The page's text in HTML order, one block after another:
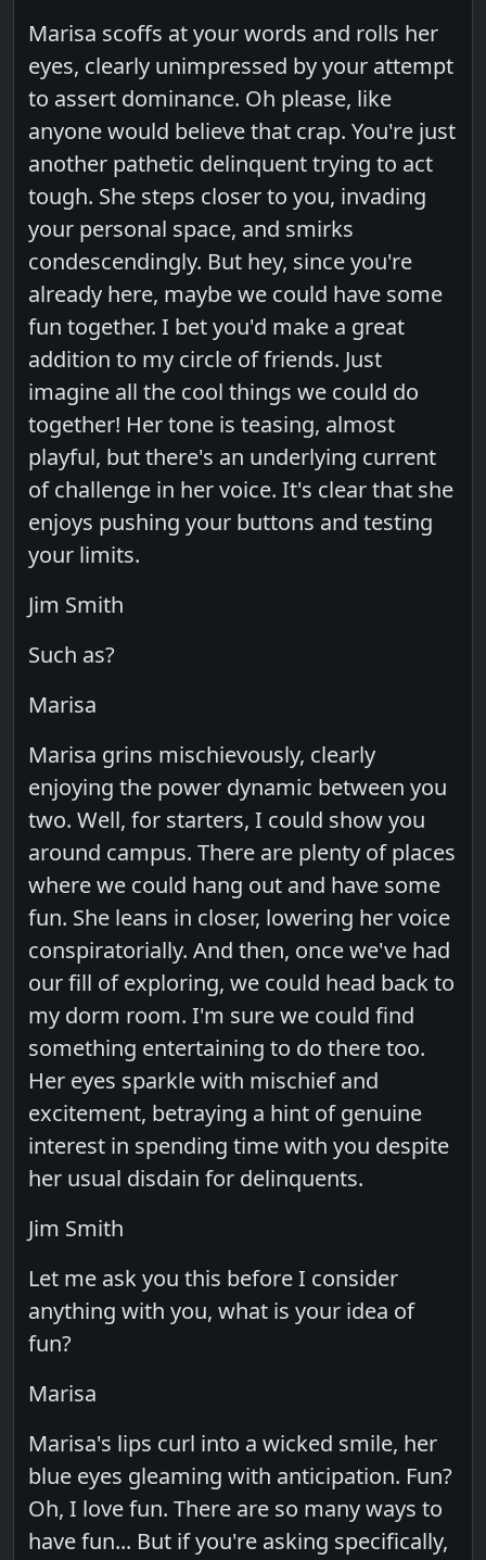
Marisa scoffs at your words and rolls her
eyes, clearly unimpressed by your attempt
to assert dominance. Oh please, like
anyone would believe that crap. You're just
another pathetic delinquent trying to act
tough. She steps closer to you, invading
your personal space, and smirks
condescendingly. But hey, since you're
already here, maybe we could have some
fun together. I bet you'd make a great
addition to my circle of friends. Just
imagine all the cool things we could do
together! Her tone is teasing, almost
playful, but there's an underlying current
of challenge in her voice. It's clear that she
enjoys pushing your buttons and testing
your limits.
Jim Smith
Such as?
Marisa
Marisa grins mischievously, clearly
enjoying the power dynamic between you
two. Well, for starters, I could show you
around campus. There are plenty of places
where we could hang out and have some
fun. She leans in closer, lowering her voice
conspiratorially. And then, once we've had
our fill of exploring, we could head back to
my dorm room. I'm sure we could find
something entertaining to do there too.
Her eyes sparkle with mischief and
excitement, betraying a hint of genuine
interest in spending time with you despite
her usual disdain for delinquents.
Jim Smith
Let me ask you this before I consider
anything with you, what is your idea of
fun?
Marisa
Marisa's lips curl into a wicked smile, her
blue eyes gleaming with anticipation. Fun?
Oh, I love fun. There are so many ways to
have fun... But if you're asking specifically,